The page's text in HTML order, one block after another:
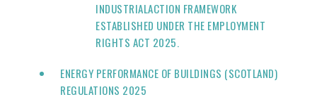
INDUSTRIALACTION FRAMEWORK
ESTABLISHED UNDER THE EMPLOYMENT
RIGHTS ACT 2025.
ENERGY PERFORMANCE OF BUILDINGS (SCOTLAND)
REGULATIONS 2025